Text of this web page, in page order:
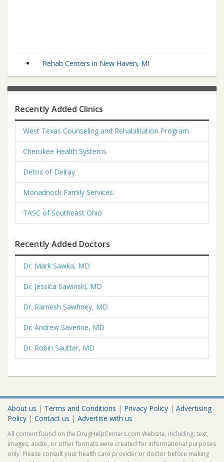
Rehab Centers in New Haven, MI
Recently Added Clinics
West Texas Counseling and Rehabilitation Program
Cherokee Health Systems
Detox of Delray
Monadnock Family Services
TASC of Southeast Ohio
Recently Added Doctors
Dr. Mark Sawka, MD
Dr. Jessica Sawinski, MD
Dr. Ramesh Sawhney, MD
Dr. Andrew Saverine, MD
Dr. Robin Sautter, MD
About us | Terms and Conditions | Privacy Policy | Advertising
Policy | Contact us | Advertise with us
All content found on the DrugHelpCenters.com Website, including: text,
images, audio, or other formats were created for informational purposes
only. Please consult your health care provider or doctor before making